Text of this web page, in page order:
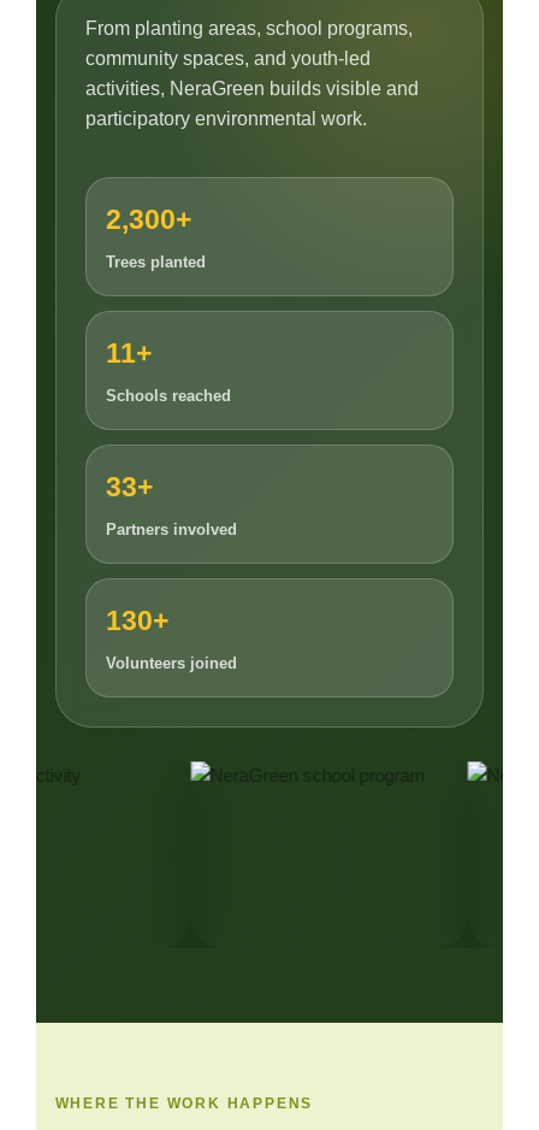
From planting areas, school programs,
community spaces, and youth-led
activities, NeraGreen builds visible and
participatory environmental work.
2,300+
Trees planted
11+
Schools reached
33+
Partners involved
130+
Volunteers joined
WHERE THE WORK HAPPENS